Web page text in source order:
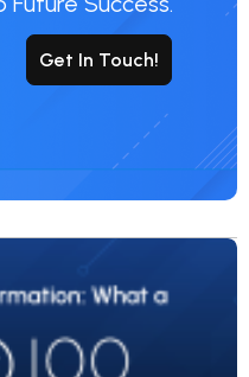
Get In Touch!